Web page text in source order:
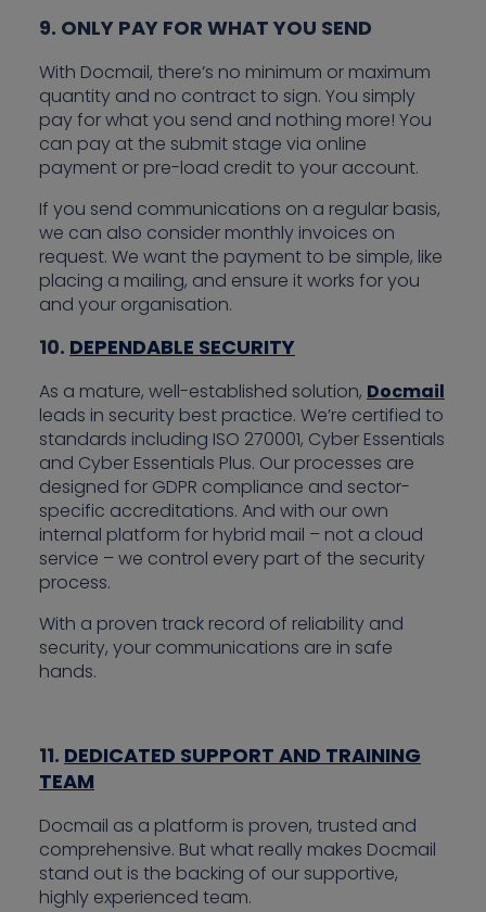
9. ONLY PAY FOR WHAT YOU SEND
With Docmail, there’s no minimum or maximum
quantity and no contract to sign. You simply
pay for what you send and nothing more! You
can pay at the submit stage via online
payment or pre-load credit to your account.
If you send communications on a regular basis,
we can also consider monthly invoices on
request. We want the payment to be simple, like
placing a mailing, and ensure it works for you
and your organisation.
10. DEPENDABLE SECURITY
As a mature, well-established solution, Docmail
leads in security best practice. We’re certified to
standards including ISO 270001, Cyber Essentials
and Cyber Essentials Plus. Our processes are
designed for GDPR compliance and sector-
specific accreditations. And with our own
internal platform for hybrid mail – not a cloud
service – we control every part of the security
process.
With a proven track record of reliability and
security, your communications are in safe
hands.
11. DEDICATED SUPPORT AND TRAINING
TEAM
Docmail as a platform is proven, trusted and
comprehensive. But what really makes Docmail
stand out is the backing of our supportive,
highly experienced team.